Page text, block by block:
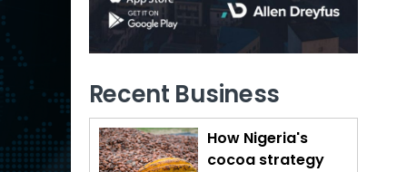
Recent Business
How Nigeria's
cocoa strategy